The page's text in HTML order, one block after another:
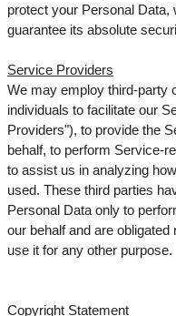
protect your Personal Data,
guarantee its absolute
Service Providers
We may employ third-party
individuals to facilitate our
Providers"), to provide the
behalf, to perform Service-
to assist us in analyzing
used. These third parties
Personal Data only to
our behalf and are obligated
use it for any other purpose.
Copyright Statement